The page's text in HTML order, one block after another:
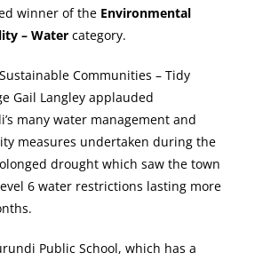
winner of the Environmental
– Water category.
Communities – Tidy
Gail Langley applauded
many water management and
measures undertaken during the
drought which saw the town
6 water restrictions lasting more
Public School, which has a